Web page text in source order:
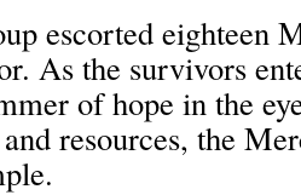
escorted eighteen
As the survivors
of hope in the
resources, the